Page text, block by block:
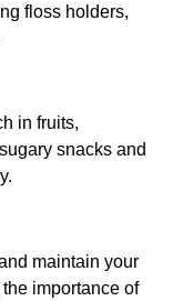
floss holders,
in fruits,
snacks and
maintain your
importance of